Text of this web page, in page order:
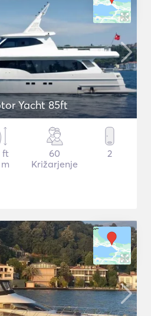
Yacht 85ft
ft
60
Križarjenje
2